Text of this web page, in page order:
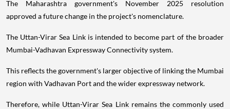
The Maharashtra government's November 2025 resolution
approved a future change in the project's nomenclature.
The Uttan-Virar Sea Link is intended to become part of the broader
Mumbai-Vadhavan Expressway Connectivity system.
This reflects the government's larger objective of linking the Mumbai
region with Vadhavan Port and the wider expressway network.
Therefore, while Uttan-Virar Sea Link remains the commonly used